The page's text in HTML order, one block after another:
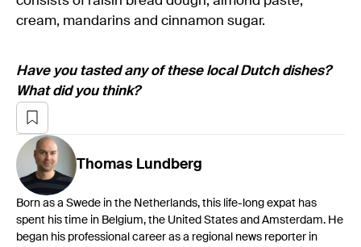
cream, mandarins and cinnamon sugar.
Have you tasted any of these local Dutch dishes?
What did you think?
Thomas Lundberg
Born as a Swede in the Netherlands, this life-long expat has
spent his time in Belgium, the United States and Amsterdam. He
began his professional career as a regional news reporter in